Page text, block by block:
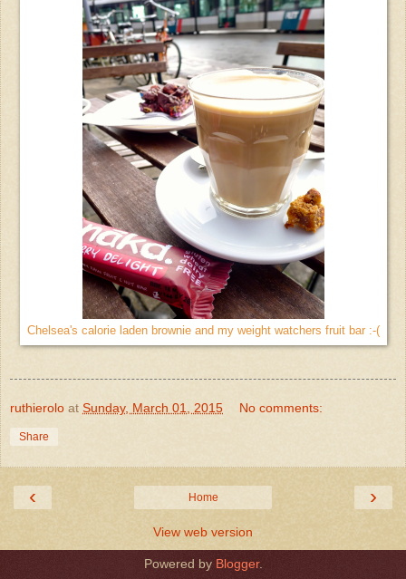
Chelsea's calorie laden brownie and my weight watchers fruit bar :-(
ruthierolo at Sunday, March 01, 2015 No comments:
Share
‹ ›
Home
View web version
Powered by Blogger.